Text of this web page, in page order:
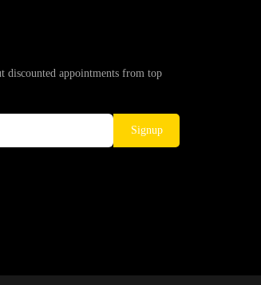
discounted appointments from top
Signup